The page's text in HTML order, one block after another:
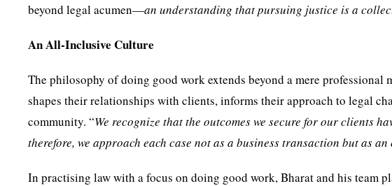
beyond legal acumen—an understanding that pursuing justice is a
An All-Inclusive Culture
The philosophy of doing good work extends beyond a mere professional
shapes their relationships with clients, informs their approach to legal
community. “We recognize that the outcomes we secure for our clients
therefore, we approach each case not as a business transaction but as
In practising law with a focus on doing good work, Bharat and his team